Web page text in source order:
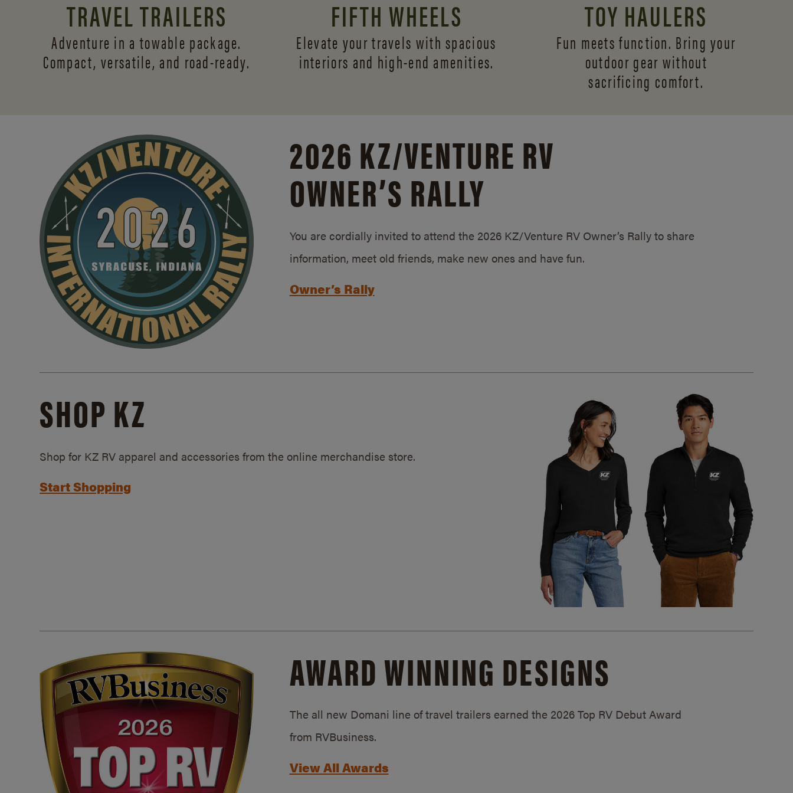
TRAVEL TRAILERS
Adventure in a towable package.
Compact, versatile, and road-ready.
FIFTH WHEELS
Elevate your travels with spacious
interiors and high-end amenities.
TOY HAULERS
Fun meets function. Bring your
outdoor gear without
sacrificing comfort.
2026 KZ/VENTURE RV
OWNER’S RALLY
You are cordially invited to attend the 2026 KZ/Venture RV Owner’s Rally to share
information, meet old friends, make new ones and have fun.
Owner’s Rally
SHOP KZ
Shop for KZ RV apparel and accessories from the online merchandise store.
Start Shopping
AWARD WINNING DESIGNS
The all new Domani line of travel trailers earned the 2026 Top RV Debut Award
from RVBusiness.
View All Awards